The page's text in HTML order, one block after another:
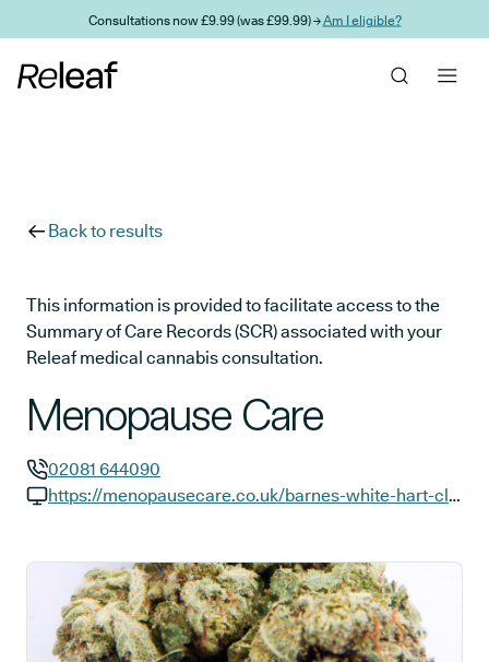
Skip to main contentConsultations now £9.99 (was £99.99) →Am I eligible?
Back to results
This information is provided to facilitate access to the
Summary of Care Records (SCR) associated with your
Releaf medical cannabis consultation.
Menopause Care
GP phone number:
02081 644090
https://menopausecare.co.uk/barnes-white-hart-clinic-consultations